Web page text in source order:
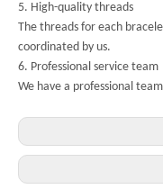
5. High-quality threads
The threads for each
coordinated by us.
6. Professional service team
We have a professional